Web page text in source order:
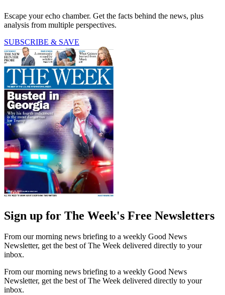
Escape your echo chamber. Get the facts behind the news, plus
analysis from multiple perspectives.
SUBSCRIBE & SAVE
Sign up for The Week's Free Newsletters
From our morning news briefing to a weekly Good News
Newsletter, get the best of The Week delivered directly to your
inbox.
From our morning news briefing to a weekly Good News
Newsletter, get the best of The Week delivered directly to your
inbox.